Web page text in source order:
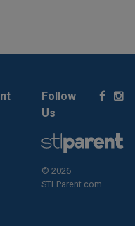
Follow
Us
© 2026
STLParent.com.